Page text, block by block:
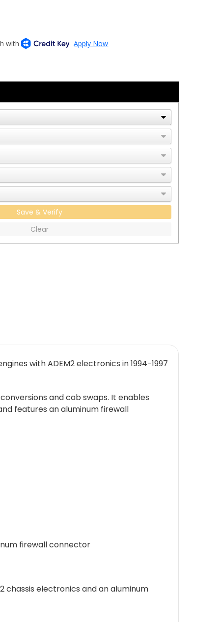
Save & Verify
Clear
with ADEM2 electronics in 1994-1997
and cab swaps. It enables
features an aluminum firewall
firewall connector
chassis electronics and an aluminum